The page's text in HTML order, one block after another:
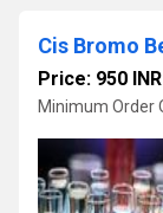
Cis Bromo
Price: 950 INR
Minimum Order